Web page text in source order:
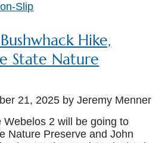
Slip
Hike,
State Nature
21, 2025 by Jeremy Menner
Webelos 2 will be going to
Nature Preserve and John